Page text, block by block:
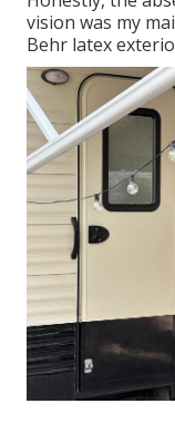
vision was my
Behr latex